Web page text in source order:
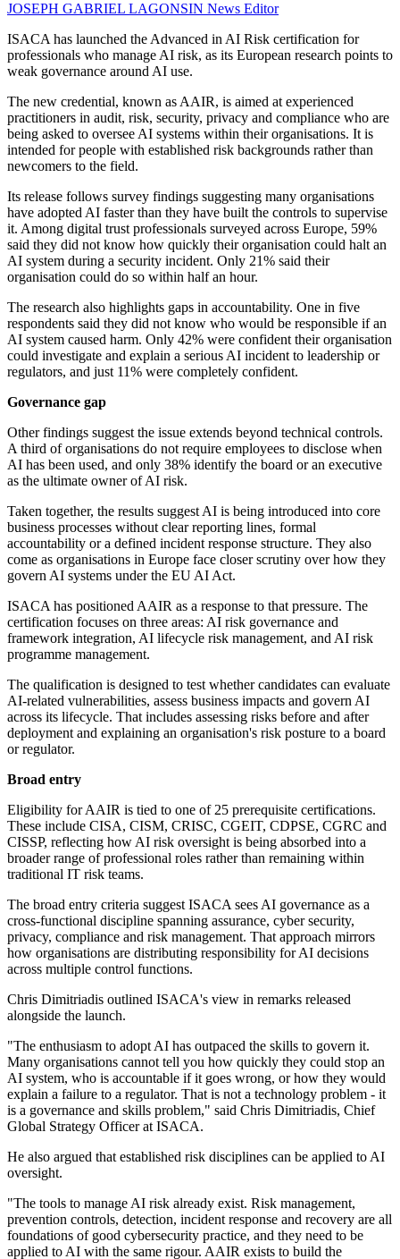
JOSEPH GABRIEL LAGONSIN News Editor
ISACA has launched the Advanced in AI Risk certification for
professionals who manage AI risk, as its European research points to
weak governance around AI use.
The new credential, known as AAIR, is aimed at experienced
practitioners in audit, risk, security, privacy and compliance who are
being asked to oversee AI systems within their organisations. It is
intended for people with established risk backgrounds rather than
newcomers to the field.
Its release follows survey findings suggesting many organisations
have adopted AI faster than they have built the controls to supervise
it. Among digital trust professionals surveyed across Europe, 59%
said they did not know how quickly their organisation could halt an
AI system during a security incident. Only 21% said their
organisation could do so within half an hour.
The research also highlights gaps in accountability. One in five
respondents said they did not know who would be responsible if an
AI system caused harm. Only 42% were confident their organisation
could investigate and explain a serious AI incident to leadership or
regulators, and just 11% were completely confident.
Governance gap
Other findings suggest the issue extends beyond technical controls.
A third of organisations do not require employees to disclose when
AI has been used, and only 38% identify the board or an executive
as the ultimate owner of AI risk.
Taken together, the results suggest AI is being introduced into core
business processes without clear reporting lines, formal
accountability or a defined incident response structure. They also
come as organisations in Europe face closer scrutiny over how they
govern AI systems under the EU AI Act.
ISACA has positioned AAIR as a response to that pressure. The
certification focuses on three areas: AI risk governance and
framework integration, AI lifecycle risk management, and AI risk
programme management.
The qualification is designed to test whether candidates can evaluate
AI-related vulnerabilities, assess business impacts and govern AI
across its lifecycle. That includes assessing risks before and after
deployment and explaining an organisation's risk posture to a board
or regulator.
Broad entry
Eligibility for AAIR is tied to one of 25 prerequisite certifications.
These include CISA, CISM, CRISC, CGEIT, CDPSE, CGRC and
CISSP, reflecting how AI risk oversight is being absorbed into a
broader range of professional roles rather than remaining within
traditional IT risk teams.
The broad entry criteria suggest ISACA sees AI governance as a
cross-functional discipline spanning assurance, cyber security,
privacy, compliance and risk management. That approach mirrors
how organisations are distributing responsibility for AI decisions
across multiple control functions.
Chris Dimitriadis outlined ISACA's view in remarks released
alongside the launch.
"The enthusiasm to adopt AI has outpaced the skills to govern it.
Many organisations cannot tell you how quickly they could stop an
AI system, who is accountable if it goes wrong, or how they would
explain a failure to a regulator. That is not a technology problem - it
is a governance and skills problem," said Chris Dimitriadis, Chief
Global Strategy Officer at ISACA.
He also argued that established risk disciplines can be applied to AI
oversight.
"The tools to manage AI risk already exist. Risk management,
prevention controls, detection, incident response and recovery are all
foundations of good cybersecurity practice, and they need to be
applied to AI with the same rigour. AAIR exists to build the